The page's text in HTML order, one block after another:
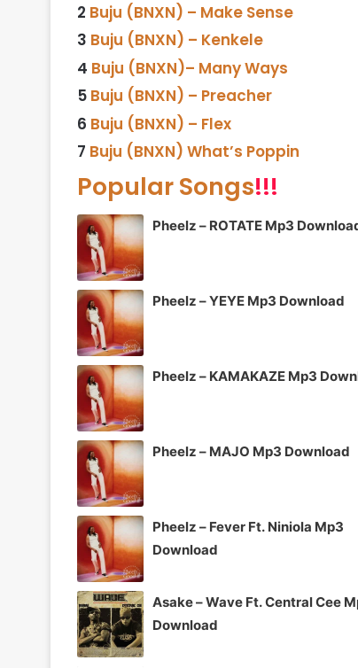
2 Buju (BNXN) – Make Sense
3 Buju (BNXN) – Kenkele
4 Buju (BNXN)– Many Ways
5 Buju (BNXN) – Preacher
6 Buju (BNXN) – Flex
7 Buju (BNXN) What’s Poppin
Popular Songs!!!
Pheelz – ROTATE Mp3
Pheelz – YEYE Mp3 Download
Pheelz – KAMAKAZE Mp3
Pheelz – MAJO Mp3 Download
Pheelz – Fever Ft. Niniola Mp3
Download
Asake – Wave Ft. Central Cee
Download